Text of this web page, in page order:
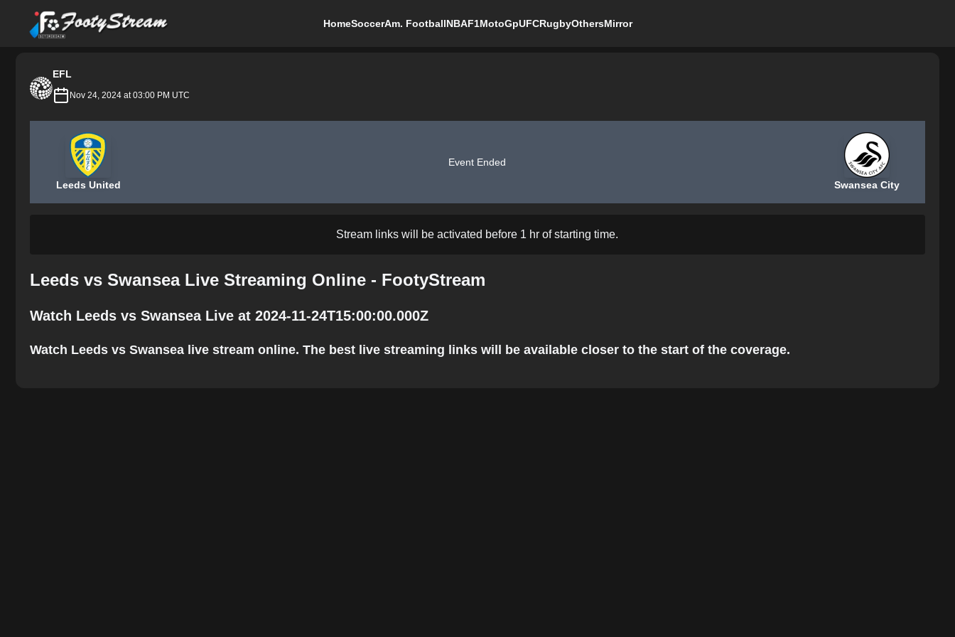
FootyStream
HomeSoccerAm. FootballNBAF1MotoGpUFCRugbyOthersMirror
EFL
Nov 24, 2024 at 03:00 PM UTC
Leeds United
Event Ended
Swansea City
Stream links will be activated before 1 hr of starting time.
Leeds vs Swansea Live Streaming Online - FootyStream
Watch Leeds vs Swansea Live at 2024-11-24T15:00:00.000Z
Watch Leeds vs Swansea live stream online. The best live streaming links will be available closer to the start of the coverage.